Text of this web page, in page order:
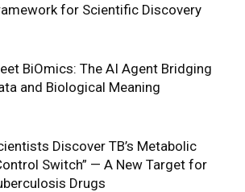
for Scientific Discovery
BiOmics: The AI Agent Bridging
and Biological Meaning
Discover TB’s Metabolic
Switch” — A New Target for
Drugs